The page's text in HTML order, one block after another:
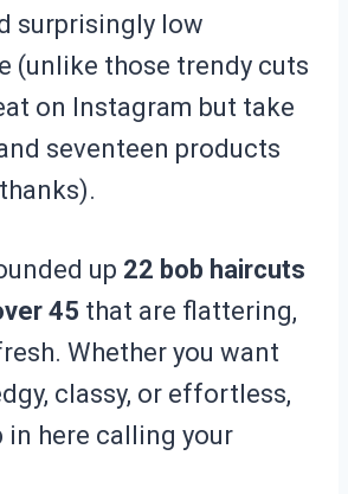
surprisingly low
(unlike those trendy cuts
on Instagram but take
seventeen products
up 22 bob haircuts
45 that are flattering,
Whether you want
classy, or effortless,
in here calling your